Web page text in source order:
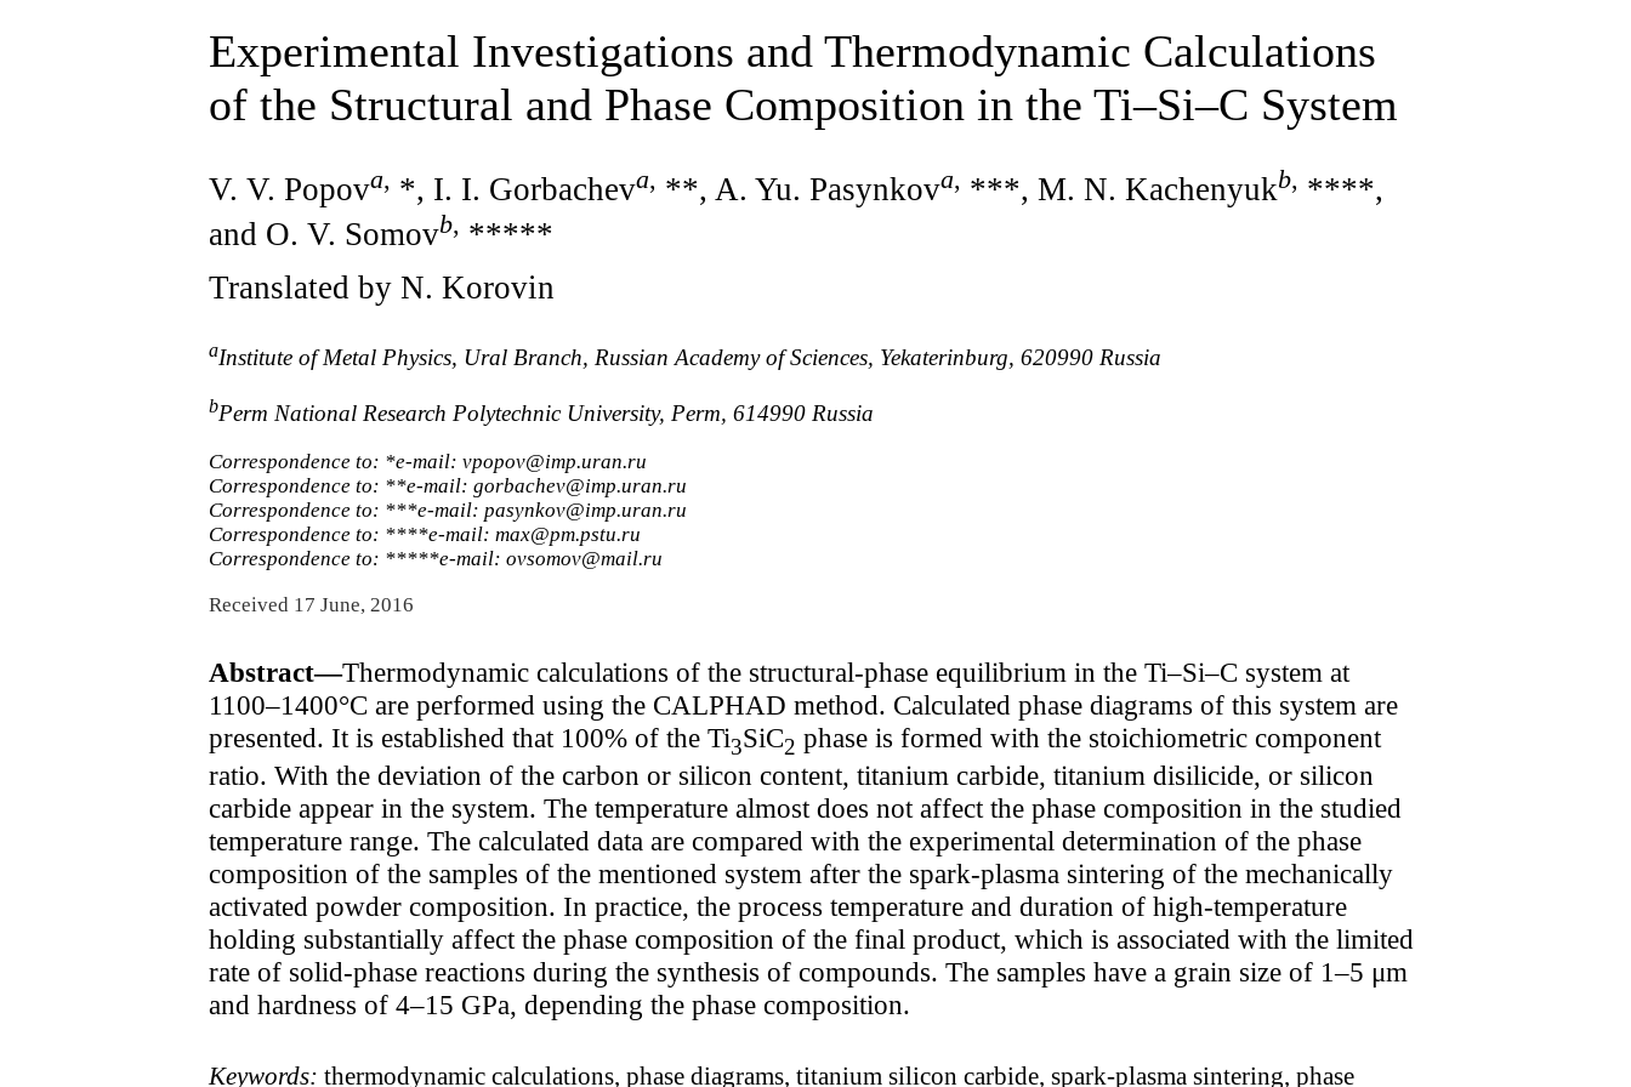
Experimental Investigations and Thermodynamic Calculations
of the Structural and Phase Composition in the Ti–Si–C System
V. V. Popova, *, I. I. Gorbacheva, **, A. Yu. Pasynkova, ***, M. N. Kachenyukb, ****,
and O. V. Somovb, *****
Translated by N. Korovin
aInstitute of Metal Physics, Ural Branch, Russian Academy of Sciences, Yekaterinburg, 620990 Russia
bPerm National Research Polytechnic University, Perm, 614990 Russia
Correspondence to: *e-mail: vpopov@imp.uran.ru
Correspondence to: **e-mail: gorbachev@imp.uran.ru
Correspondence to: ***e-mail: pasynkov@imp.uran.ru
Correspondence to: ****e-mail: max@pm.pstu.ru
Correspondence to: *****e-mail: ovsomov@mail.ru
Received 17 June, 2016
Abstract—Thermodynamic calculations of the structural-phase equilibrium in the Ti–Si–C system at
1100–1400°C are performed using the CALPHAD method. Calculated phase diagrams of this system are
presented. It is established that 100% of the Ti3SiC2 phase is formed with the stoichiometric component
ratio. With the deviation of the carbon or silicon content, titanium carbide, titanium disilicide, or silicon
carbide appear in the system. The temperature almost does not affect the phase composition in the studied
temperature range. The calculated data are compared with the experimental determination of the phase
composition of the samples of the mentioned system after the spark-plasma sintering of the mechanically
activated powder composition. In practice, the process temperature and duration of high-temperature
holding substantially affect the phase composition of the final product, which is associated with the limited
rate of solid-phase reactions during the synthesis of compounds. The samples have a grain size of 1–5 μm
and hardness of 4–15 GPa, depending the phase composition.
Keywords: thermodynamic calculations, phase diagrams, titanium silicon carbide, spark-plasma sintering, phase